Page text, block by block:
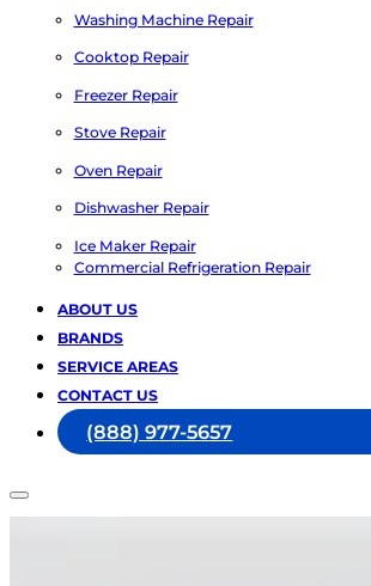
Washing Machine Repair
Cooktop Repair
Freezer Repair
Stove Repair
Oven Repair
Dishwasher Repair
Ice Maker Repair
Commercial Refrigeration Repair
ABOUT US
BRANDS
SERVICE AREAS
CONTACT US
(888) 977-5657